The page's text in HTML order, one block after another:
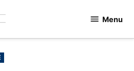
Valley
Menu